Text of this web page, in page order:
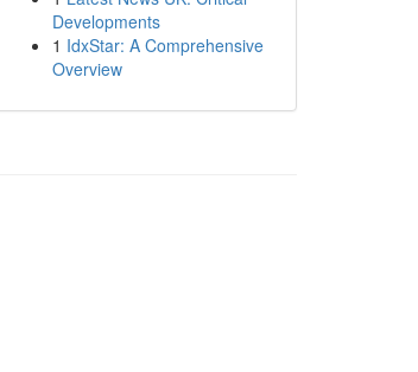
Developments
1 IdxStar: A Comprehensive
Overview